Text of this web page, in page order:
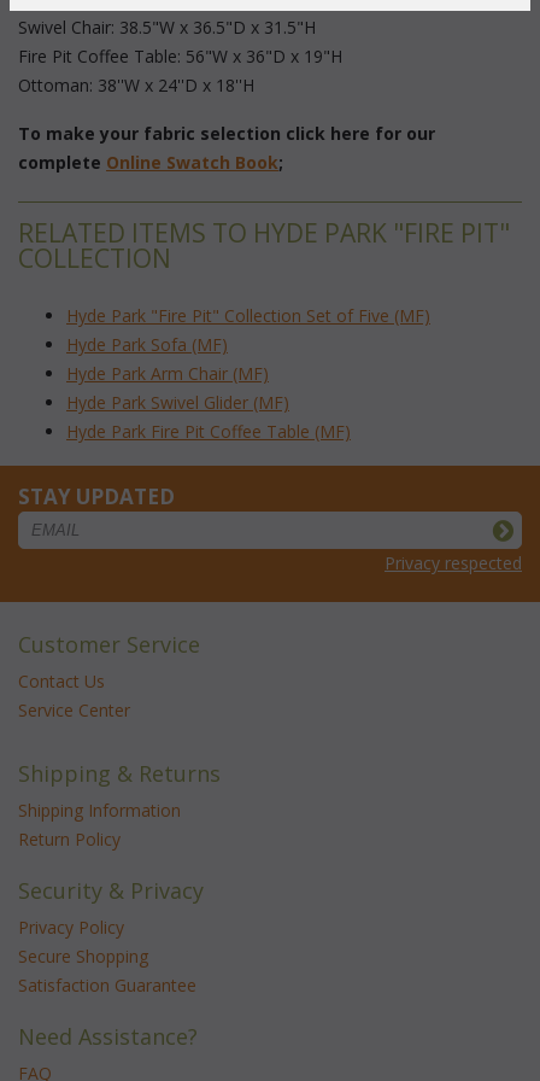
Swivel Chair: 38.5"W x 36.5"D x 31.5"H
Fire Pit Coffee Table: 56"W x 36"D x 19"H
Ottoman: 38''W x 24''D x 18''H
To make your fabric selection click here for our
complete Online Swatch Book;
RELATED ITEMS TO HYDE PARK "FIRE PIT"
COLLECTION
Hyde Park "Fire Pit" Collection Set of Five (MF)
Hyde Park Sofa (MF)
Hyde Park Arm Chair (MF)
Hyde Park Swivel Glider (MF)
Hyde Park Fire Pit Coffee Table (MF)
STAY UPDATED
Privacy respected
Customer Service
Contact Us
Service Center
Shipping & Returns
Shipping Information
Return Policy
Security & Privacy
Privacy Policy
Secure Shopping
Satisfaction Guarantee
Need Assistance?
FAQ